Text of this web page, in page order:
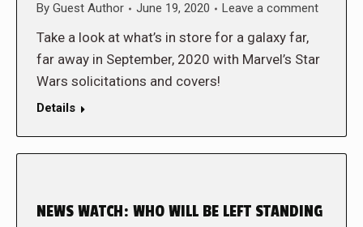
By Guest Author June 19, 2020 Leave a comment
Take a look at what’s in store for a galaxy far,
far away in September, 2020 with Marvel’s Star
Wars solicitations and covers!
Details
NEWS WATCH: WHO WILL BE LEFT STANDING